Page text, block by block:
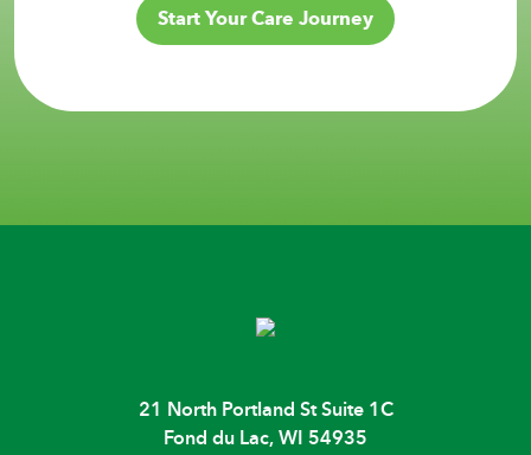
Start Your Care Journey
21 North Portland St Suite 1C
Fond du Lac, WI 54935